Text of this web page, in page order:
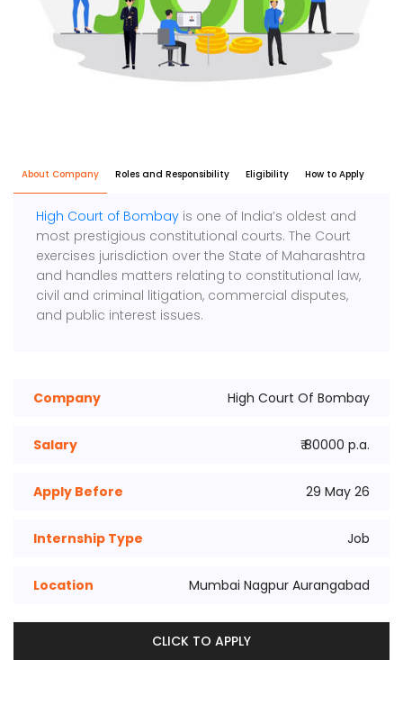
About Company Roles and Responsibility Eligibility How to Apply
High Court of Bombay is one of India’s oldest and
most prestigious constitutional courts. The Court
exercises jurisdiction over the State of Maharashtra
and handles matters relating to constitutional law,
civil and criminal litigation, commercial disputes,
and public interest issues.
Company High Court Of Bombay
Salary ₹ 80000 p.a.
Apply Before 29 May 26
Internship Type Job
Location Mumbai Nagpur Aurangabad
CLICK TO APPLY